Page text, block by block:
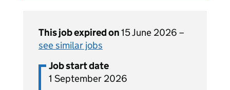
This job expired on15 June 2026 –
see similar jobs
Job start date
1 September 2026